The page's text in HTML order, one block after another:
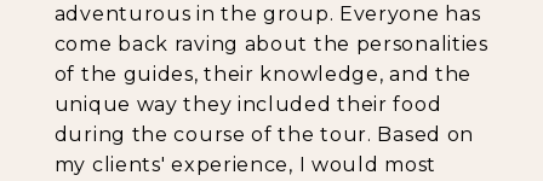
adventurous in the group. Everyone has
come back raving about the personalities
of the guides, their knowledge, and the
unique way they included their food
during the course of the tour. Based on
my clients' experience, I would most